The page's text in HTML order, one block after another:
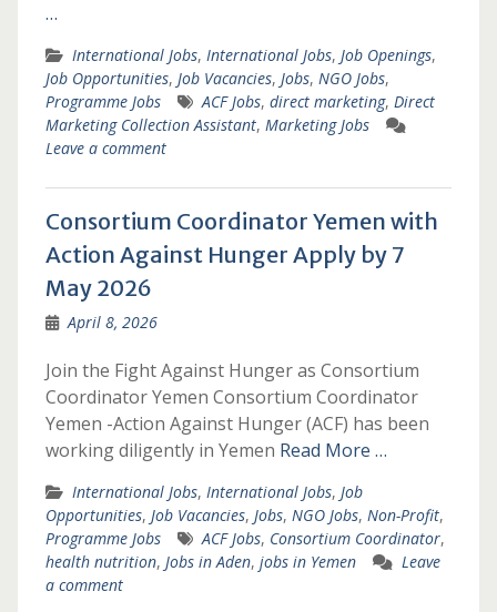
…
International Jobs, International Jobs, Job Openings,
Job Opportunities, Job Vacancies, Jobs, NGO Jobs,
Programme Jobs
ACF Jobs, direct marketing, Direct
Marketing Collection Assistant, Marketing Jobs
Leave a comment
Consortium Coordinator Yemen with
Action Against Hunger Apply by 7
May 2026
April 8, 2026
Join the Fight Against Hunger as Consortium
Coordinator Yemen Consortium Coordinator
Yemen -Action Against Hunger (ACF) has been
working diligently in Yemen Read More …
International Jobs, International Jobs, Job
Opportunities, Job Vacancies, Jobs, NGO Jobs, Non-Profit,
Programme Jobs
ACF Jobs, Consortium Coordinator,
health nutrition, Jobs in Aden, jobs in Yemen
Leave
a comment